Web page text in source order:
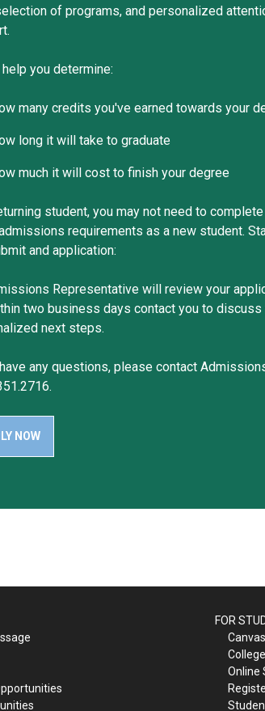
of programs, and personalized
you determine:
many credits you've earned towards your
long it will take to graduate
much it will cost to finish your degree
student, you may not need to
requirements as a new student.
and application:
Representative will review your
two business days contact you to discuss
next steps.
any questions, please contact
NOW
FOR
Canvas
Online